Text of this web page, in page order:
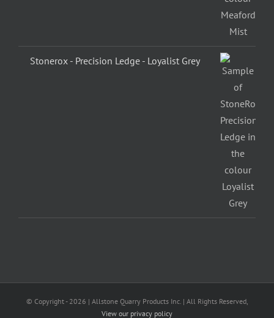
Stonerox - Precision Ledge - Loyalist Grey
© Copyright - 2026 | Allstone Quarry Products Inc. | All Rights Reserved,
View our privacy policy